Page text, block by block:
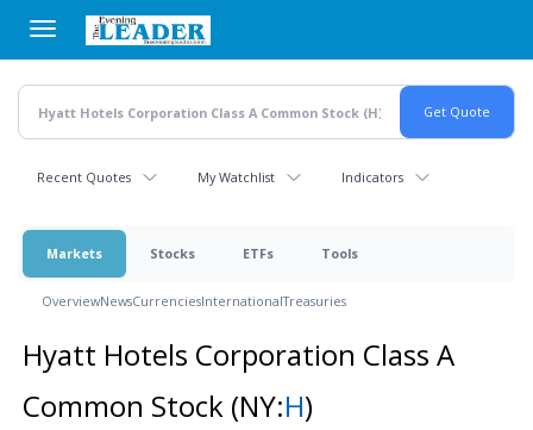
main
content
Recent Quotes My Watchlist Indicators
Markets Stocks ETFs Tools
OverviewNewsCurrenciesInternationalTreasuries
Hyatt Hotels Corporation Class A
Common Stock (NY:H)